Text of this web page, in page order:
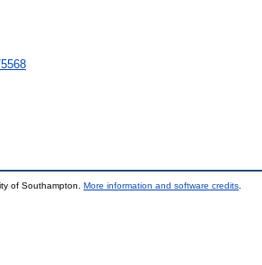
of Southampton. More information and software credits